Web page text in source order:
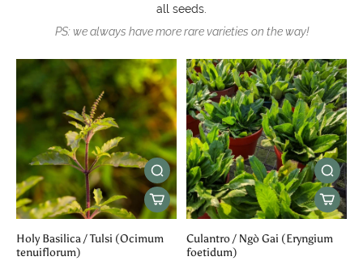
all seeds.
PS: we always have more rare varieties on the way!
Holy Basilica / Tulsi (Ocimum
tenuiflorum)
Culantro / Ngò Gai (Eryngium
foetidum)